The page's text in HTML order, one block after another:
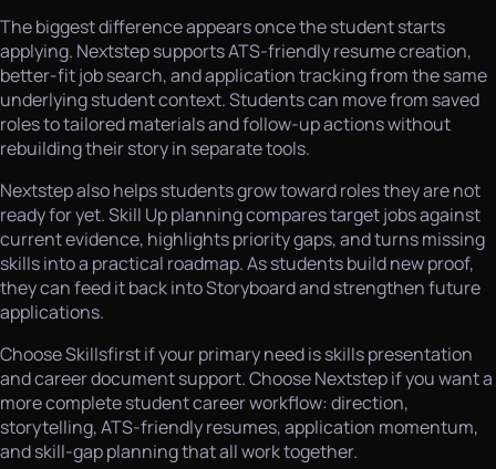
The biggest difference appears once the student starts
applying. Nextstep supports ATS-friendly resume creation,
better-fit job search, and application tracking from the same
underlying student context. Students can move from saved
roles to tailored materials and follow-up actions without
rebuilding their story in separate tools.
Nextstep also helps students grow toward roles they are not
ready for yet. Skill Up planning compares target jobs against
current evidence, highlights priority gaps, and turns missing
skills into a practical roadmap. As students build new proof,
they can feed it back into Storyboard and strengthen future
applications.
Choose Skillsfirst if your primary need is skills presentation
and career document support. Choose Nextstep if you want a
more complete student career workflow: direction,
storytelling, ATS-friendly resumes, application momentum,
and skill-gap planning that all work together.